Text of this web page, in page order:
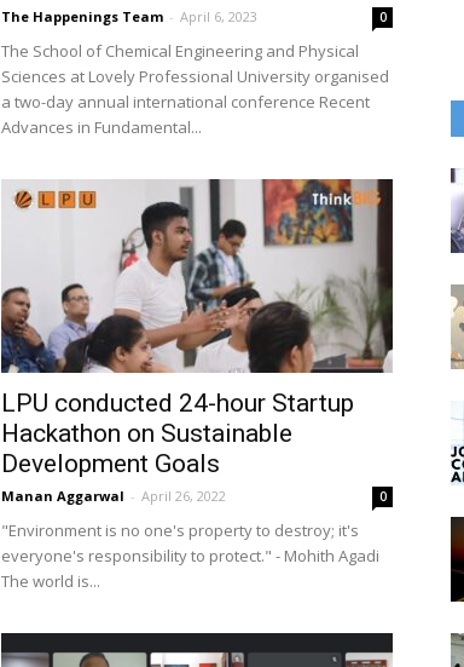
The Happenings Team - April 6, 2023 0
The School of Chemical Engineering and Physical
Sciences at Lovely Professional University organised
a two-day annual international conference Recent
Advances in Fundamental...
LPU conducted 24-hour Startup
Hackathon on Sustainable
Development Goals
Manan Aggarwal - April 26, 2022 0
"Environment is no one's property to destroy; it's
everyone's responsibility to protect." - Mohith Agadi
The world is...